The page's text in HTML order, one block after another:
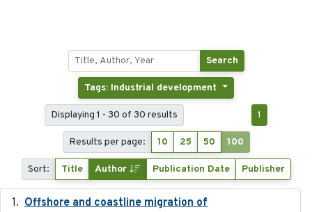
Search
Tags: Industrial development
Displaying 1 - 30 of 30 results 1
Results per page: 10 25 50 100
Sort: Title Author Publication Date Publisher
Offshore and coastline migration of